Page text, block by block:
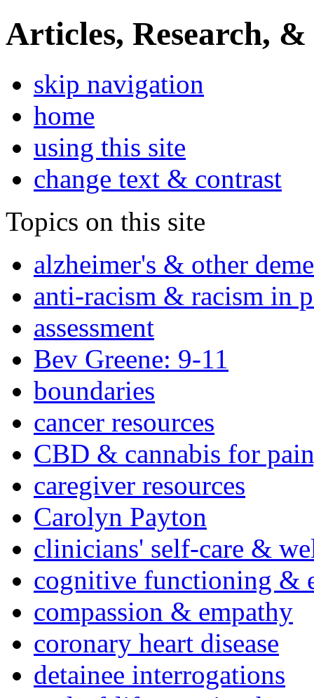
Articles, Research, &
skip navigation
home
using this site
change text & contrast
Topics on this site
alzheimer's & other
anti-racism & racism in
assessment
Bev Greene: 9-11
boundaries
cancer resources
CBD & cannabis for
caregiver resources
Carolyn Payton
clinicians' self-care &
cognitive functioning &
compassion & empathy
coronary heart disease
detainee interrogations